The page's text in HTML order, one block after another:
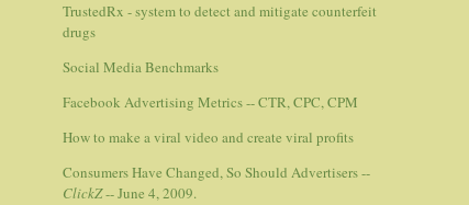
TrustedRx - system to detect and mitigate counterfeit
drugs
Social Media Benchmarks
Facebook Advertising Metrics -- CTR, CPC, CPM
How to make a viral video and create viral profits
Consumers Have Changed, So Should Advertisers --
ClickZ-- June 4, 2009.